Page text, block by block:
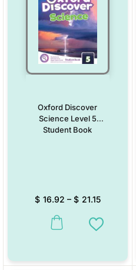
Oxford Discover
Science Level 5
Student Book
$ 16.92 – $ 21.15
This product has multiple
Add to